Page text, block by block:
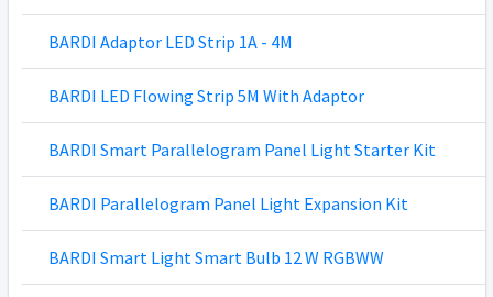
BARDI Adaptor LED Strip 1A - 4M
BARDI LED Flowing Strip 5M With Adaptor
BARDI Smart Parallelogram Panel Light Starter Kit
BARDI Parallelogram Panel Light Expansion Kit
BARDI Smart Light Smart Bulb 12 W RGBWW